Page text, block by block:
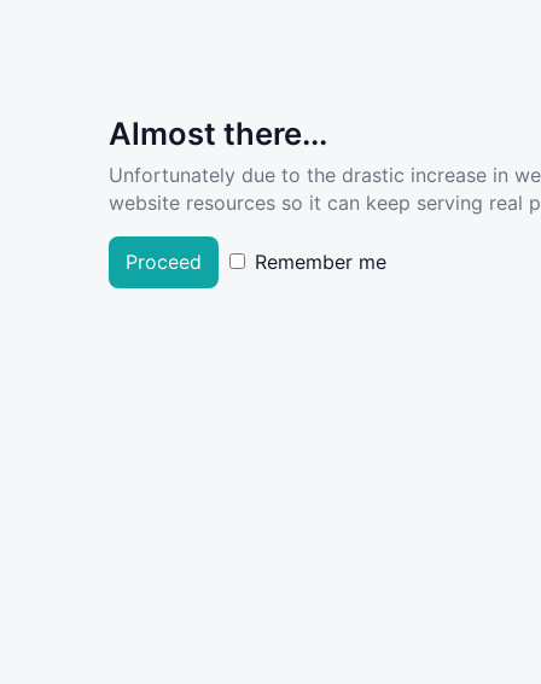
Almost there...
Unfortunately due to the drastic increase in
website resources so it can keep serving real
Proceed Remember me